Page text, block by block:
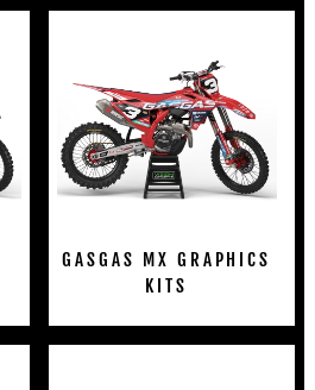
GASGAS MX GRAPHICS
KITS